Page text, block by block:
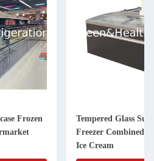
Frozen
Tempered Glass
Freezer Combined
Ice Cream